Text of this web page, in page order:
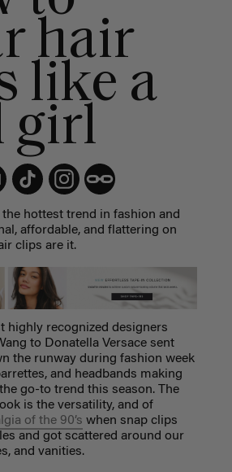
hair
like a
girl
the hottest trend in fashion and
affordable, and flattering on
clips are it.
highly recognized designers
to Donatella Versace sent
the runway during fashion week
and headbands making
the go-to trend this season. The
is the versatility, and of
of the 90’s when snap clips
and got scattered around our
and vanities.